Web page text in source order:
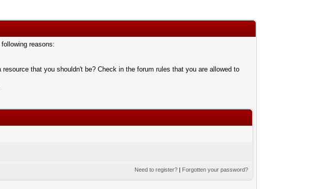
reasons:
that you shouldn't be? Check in the forum rules that you are allowed to
Need to register? | Forgotten your password?